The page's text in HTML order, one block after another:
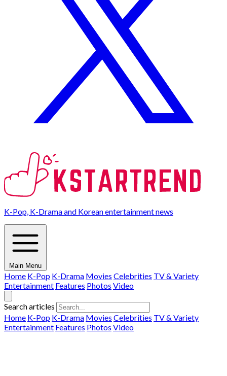
K-Pop, K-Drama and Korean entertainment news
Main Menu
Home K-Pop K-Drama Movies Celebrities TV & Variety
Entertainment Features Photos Video
Search articles
Home K-Pop K-Drama Movies Celebrities TV & Variety
Entertainment Features Photos Video